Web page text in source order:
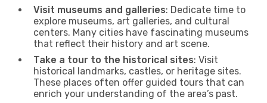
Visit museums and galleries: Dedicate time to
explore museums, art galleries, and cultural
centers. Many cities have fascinating museums
that reflect their history and art scene.
Take a tour to the historical sites: Visit
historical landmarks, castles, or heritage sites.
These places often offer guided tours that can
enrich your understanding of the area’s past.